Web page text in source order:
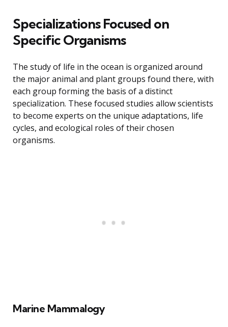
Specializations Focused on
Specific Organisms
The study of life in the ocean is organized around
the major animal and plant groups found there, with
each group forming the basis of a distinct
specialization. These focused studies allow scientists
to become experts on the unique adaptations, life
cycles, and ecological roles of their chosen
organisms.
Marine Mammalogy